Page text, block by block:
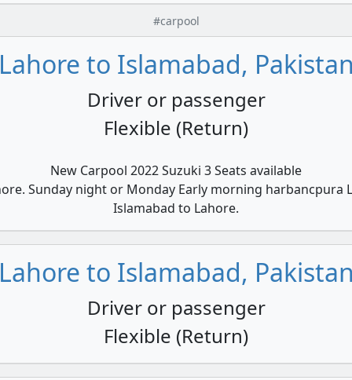
#carpool
to Islamabad, Pakistan
Driver or passenger
Flexible (Return)
New Carpool 2022 Suzuki 3 Seats available
Sunday night or Monday Early morning harbancpura
Islamabad to Lahore.
to Islamabad, Pakistan
Driver or passenger
Flexible (Return)